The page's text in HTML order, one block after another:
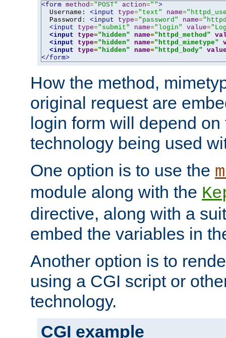
<form method="POST" action="">
  Username:
<input type="text" name=
  Password:
<input type="password" name=
<input
type="submit" name="login" value=
<input
type="hidden" name="httpd_method"
<input
type="hidden" name="httpd_mimetype"
<input
type="hidden" name="httpd_body"
</form>
How the method,
original request are
login form will depend
technology being used
One option is to use the
module along with the
directive, along with a
embed the variables in
Another option is to
using a CGI script or
technology.
CGI example